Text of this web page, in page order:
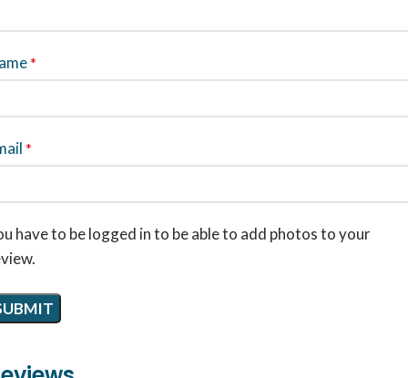
*
*
have to be logged in to be able to add photos to your